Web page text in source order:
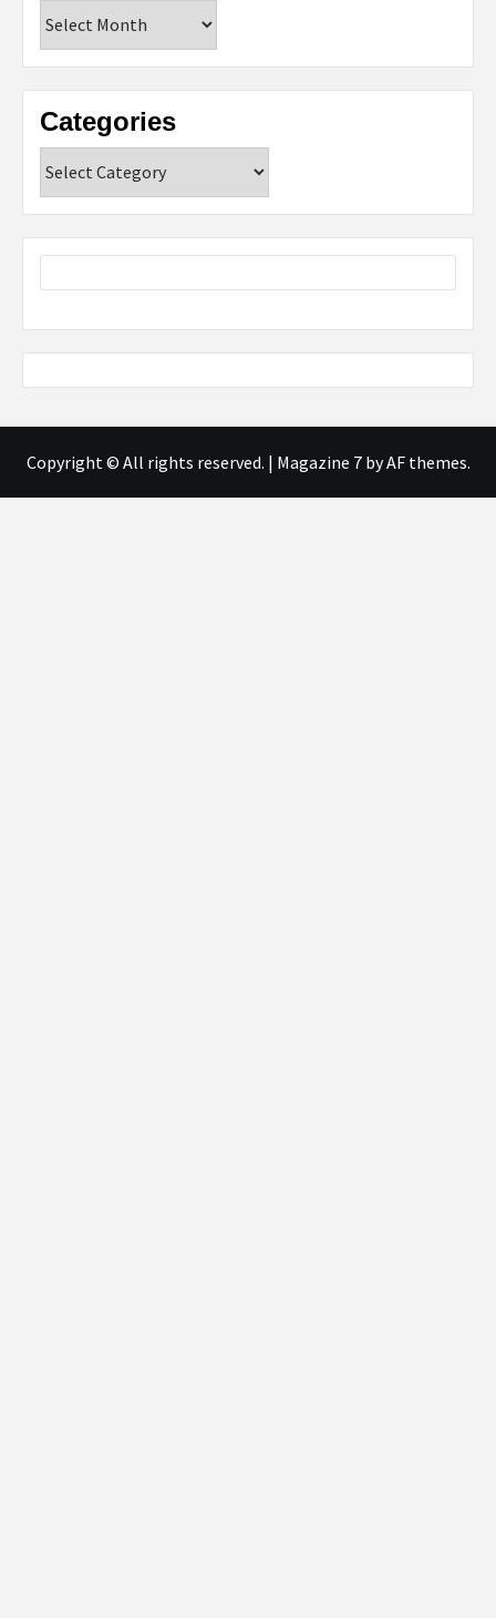
Categories
Copyright © All rights reserved. | Magazine 7by AF themes.